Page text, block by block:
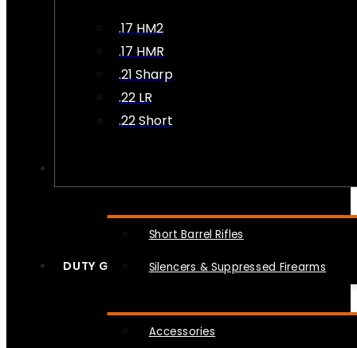
.17 HM2
.17 HMR
.21 Sharp
.22 LR
.22 Short
Short Barrel Rifles
Silencers & Suppressed Firearms
DUTY GEAR
Accessories